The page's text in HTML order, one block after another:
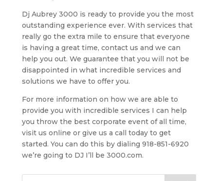
Dj Aubrey 3000 is ready to provide you the most
outstanding experience ever. With services that
really go the extra mile to ensure that everyone
is having a great time, contact us and we can
help you out. We guarantee that you will not be
disappointed in what incredible services and
solutions we have to offer you.
For more information on how we are able to
provide you with incredible services I can help
you throw the best corporate event of all time,
visit us online or give us a call today to get
started. You can do this by dialing 918-851-6920
we’re going to DJ I’ll be 3000.com.